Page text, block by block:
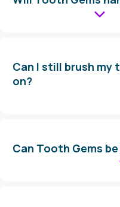
Can I still brush my
on?
Can Tooth Gems